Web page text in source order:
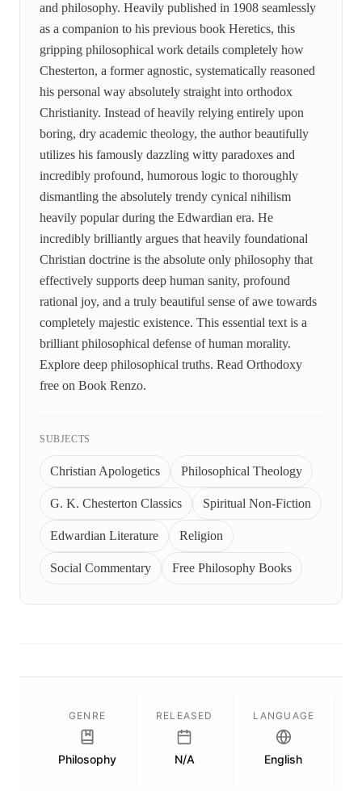
and philosophy. Heavily published in 1908 seamlessly
as a companion to his previous book Heretics, this
gripping philosophical work details completely how
Chesterton, a former agnostic, systematically reasoned
his personal way absolutely straight into orthodox
Christianity. Instead of heavily relying entirely upon
boring, dry academic theology, the author beautifully
utilizes his famously dazzling witty paradoxes and
incredibly profound, humorous logic to thoroughly
dismantling the absolutely trendy cynical nihilism
heavily popular during the Edwardian era. He
incredibly brilliantly argues that heavily foundational
Christian doctrine is the absolute only philosophy that
effectively supports deep human sanity, profound
rational joy, and a truly beautiful sense of awe towards
completely majestic existence. This essential text is a
brilliant philosophical defense of human morality.
Explore deep philosophical truths. Read Orthodoxy
free on Book Renzo.
SUBJECTS
Christian Apologetics Philosophical Theology
G. K. Chesterton Classics Spiritual Non-Fiction
Edwardian Literature Religion
Social Commentary Free Philosophy Books
GENRE
Philosophy
RELEASED
N/A
LANGUAGE
English